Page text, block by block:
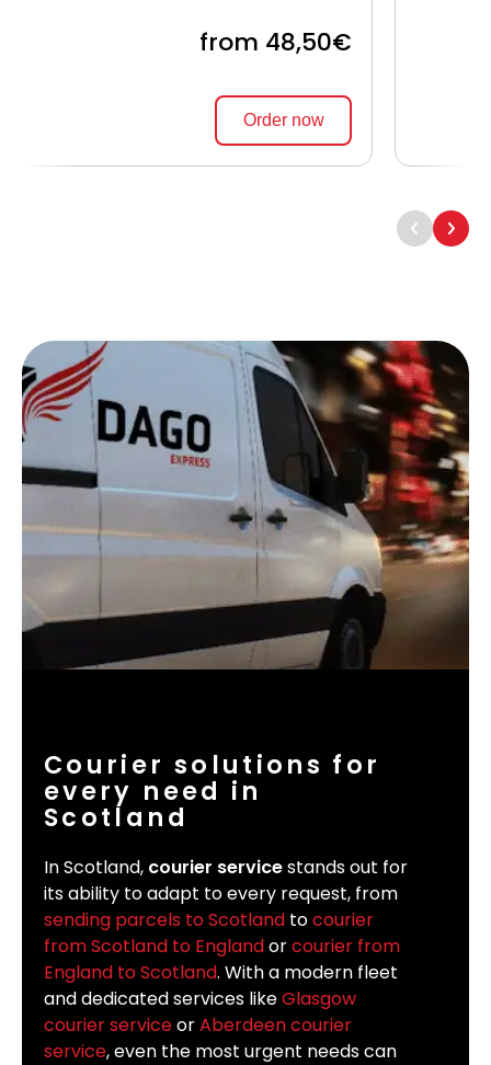
from 48,50€
Order now
Courier solutions for
every need in
Scotland
In Scotland, courier servicestands out for
its ability to adapt to every request, from
sending parcels to Scotland tocourier
from Scotland to Englandorcourier from
England to Scotland. With a modern fleet
and dedicated services likeGlasgow
courier serviceorAberdeen courier
service, even the most urgent needs can